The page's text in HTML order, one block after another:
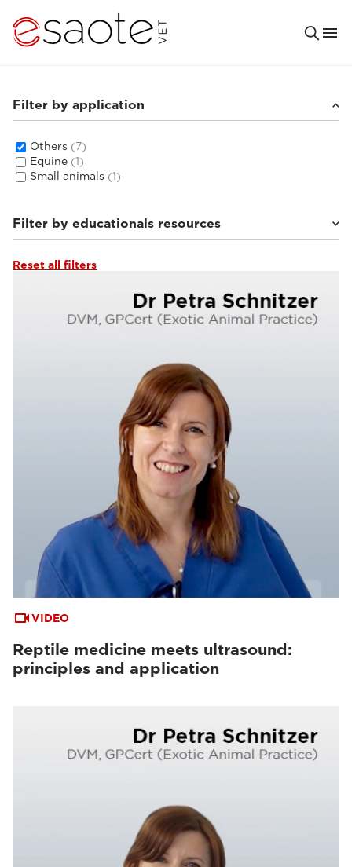
Filter by application
Others (7)
Equine (1)
Small animals (1)
Filter by educationals resources
Ultrasound VET e-academy
Reset all filters
VIDEO
Reptile medicine meets ultrasound:
principles and application